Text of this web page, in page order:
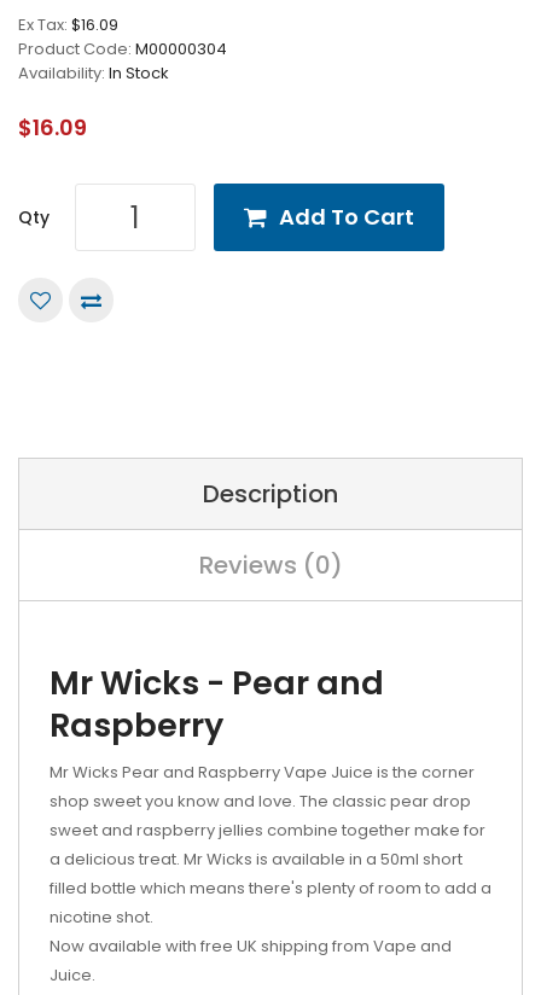
Ex Tax: $16.09
Product Code: M00000304
Availability: In Stock
$16.09
Qty Add To Cart
Description
Reviews (0)
Mr Wicks - Pear and
Raspberry
Mr Wicks Pear and Raspberry Vape Juice is the corner
shop sweet you know and love. The classic pear drop
sweet and raspberry jellies combine together make for
a delicious treat. Mr Wicks is available in a 50ml short
filled bottle which means there's plenty of room to add a
nicotine shot.
Now available with free UK shipping from Vape and
Juice.